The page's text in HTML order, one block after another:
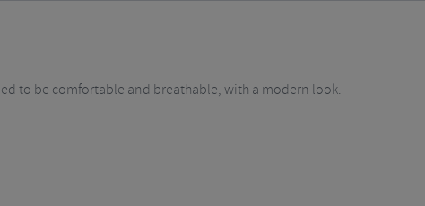
to be comfortable and breathable, with a modern look.